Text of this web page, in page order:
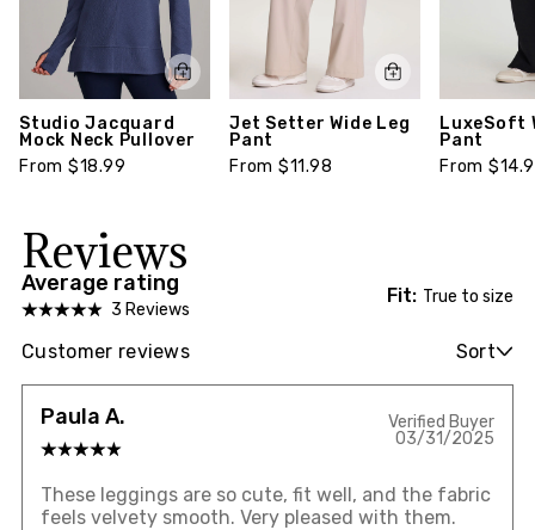
Studio Jacquard
Mock Neck Pullover
From $18.99
Jet Setter Wide Leg
Pant
From $11.98
LuxeSoft
Pant
From
Reviews
Average rating
3 Reviews
Fit: True to size
Customer reviews Sort
Paula A.
Verified Buyer
03/31/2025
These leggings are so cute, fit well, and the fabric
feels velvety smooth. Very pleased with them.